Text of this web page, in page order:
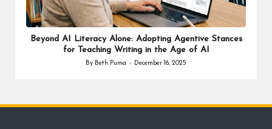
Beyond AI Literacy Alone: Adopting Agentive Stances
for Teaching Writing in the Age of AI
Posted
By Beth Puma December 16, 2025